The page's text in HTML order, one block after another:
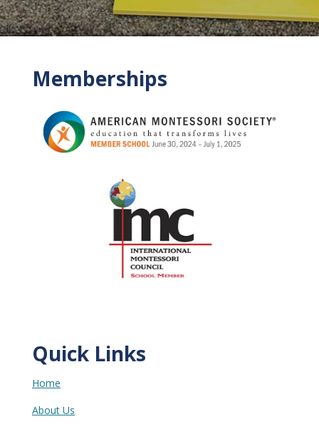
Memberships
Quick Links
Home
About Us